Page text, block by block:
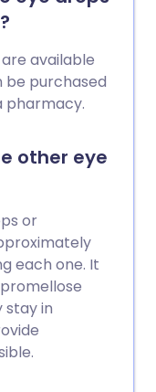
available
be purchased
pharmacy.
other eye
or
each one. It
stay in